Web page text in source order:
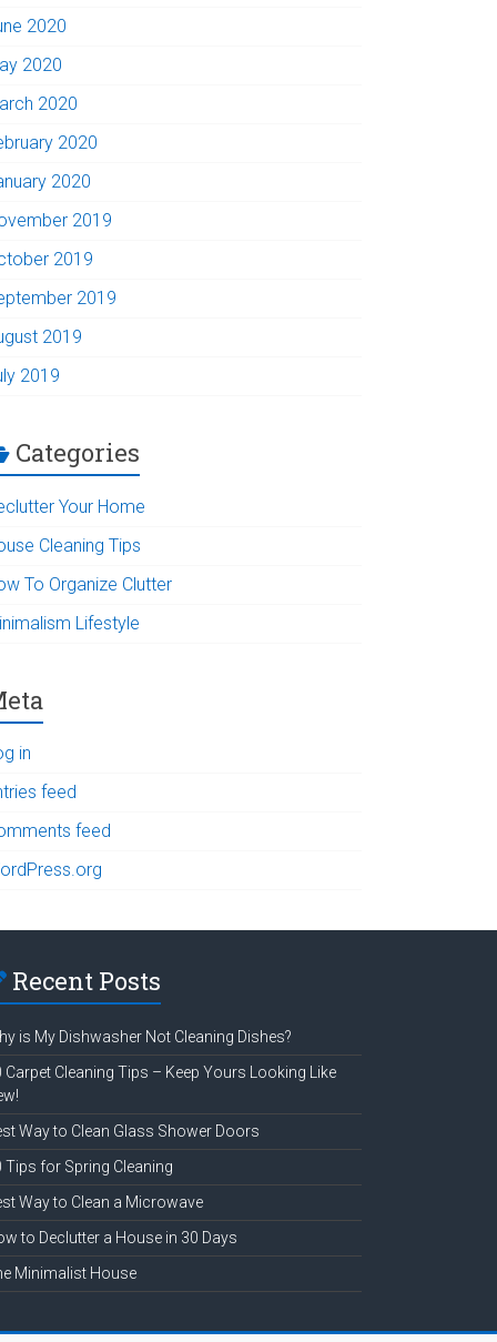
2020
2020
2020
2020
2020
2019
2019
2019
2019
2019
Categories
Your Home
Cleaning Tips
To Organize Clutter
Lifestyle
in
feed
feed
Recent Posts
is My Dishwasher Not Cleaning Dishes?
Carpet Cleaning Tips – Keep Yours Looking Like
Way to Clean Glass Shower Doors
Tips for Spring Cleaning
Way to Clean a Microwave
to Declutter a House in 30 Days
Minimalist House